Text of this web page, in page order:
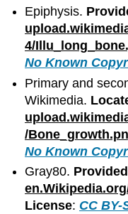
Epiphysis.
4/
No Known
Primary and
Wikimedia.
/
No Known
Gray80.
License: CC